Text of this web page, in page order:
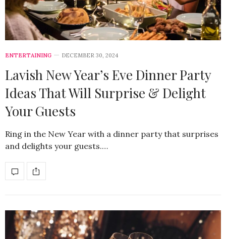
ENTERTAINING DECEMBER 30, 2024
Lavish New Year’s Eve Dinner Party
Ideas That Will Surprise & Delight
Your Guests
Ring in the New Year with a dinner party that surprises
and delights your guests.…